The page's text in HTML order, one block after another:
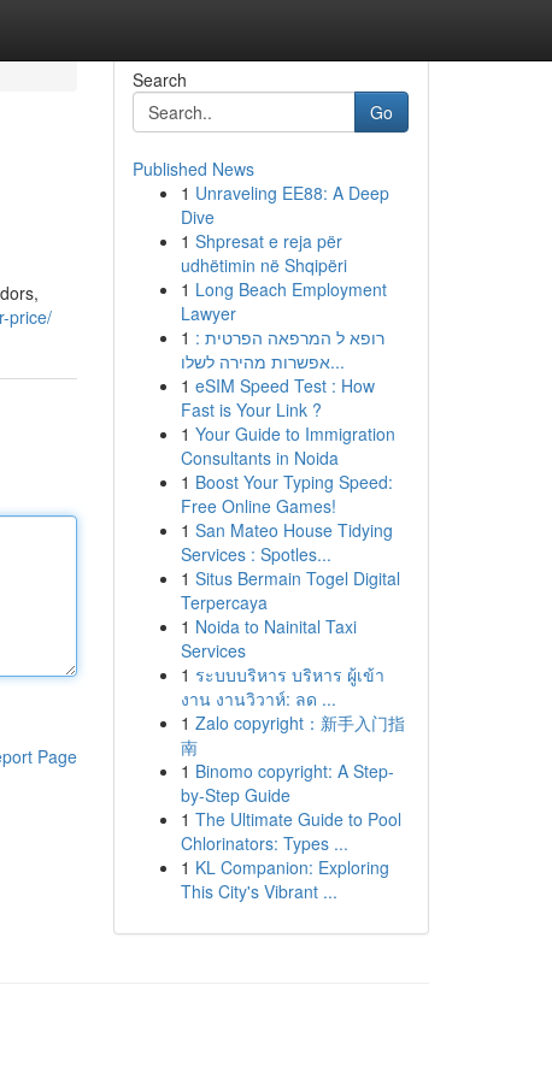
price/
Page
Search
Go
Published News
1 Unraveling EE88: A Deep
Dive
1 Shpresat e reja për
udhëtimin në Shqipëri
1 Long Beach Employment
Lawyer
1 רופא ל המרפאה הפרטית :
אפשרות מהירה לשלו...
1 eSIM Speed Test : How
Fast is Your Link ?
1 Your Guide to Immigration
Consultants in Noida
1 Boost Your Typing Speed:
Free Online Games!
1 San Mateo House Tidying
Services : Spotles...
1 Situs Bermain Togel Digital
Terpercaya
1 Noida to Nainital Taxi
Services
1 ระบบบริหาร บริหาร ผู้เข้า
งาน งานวิวาห์: ลด ...
1 Zalo copyright：新手入门指
南
1 Binomo copyright: A Step-
by-Step Guide
1 The Ultimate Guide to Pool
Chlorinators: Types ...
1 KL Companion: Exploring
This City's Vibrant ...